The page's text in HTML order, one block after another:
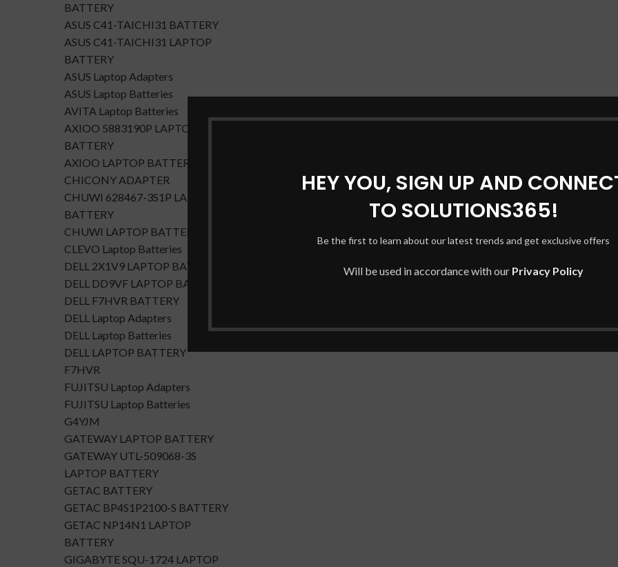
HEY YOU, SIGN UP AND
TO SOLUTIONS365!
Be the first to learn about our latest trends and get exclusive offers
Will be used in accordance with our Privacy Policy
BATTERY
ASUS C41-TAICHI31 BATTERY
ASUS C41-TAICHI31 LAPTOP
BATTERY
ASUS Laptop Adapters
ASUS Laptop Batteries
AVITA Laptop Batteries
AXIOO 5883190P LAPTOP
BATTERY
AXIOO LAPTOP BATTERY
CHICONY ADAPTER
CHUWI 628467-3S1P LAPTOP
BATTERY
CHUWI LAPTOP BATTERY
CLEVO Laptop Batteries
DELL 2X1V9 LAPTOP BATTERY
DELL DD9VF LAPTOP BATTERTY
DELL F7HVR BATTERY
DELL Laptop Adapters
DELL Laptop Batteries
DELL LAPTOP BATTERY
F7HVR
FUJITSU Laptop Adapters
FUJITSU Laptop Batteries
G4YJM
GATEWAY LAPTOP BATTERY
GATEWAY UTL-509068-3S
LAPTOP BATTERY
GETAC BATTERY
GETAC BP4S1P2100-S BATTERY
GETAC NP14N1 LAPTOP
BATTERY
GIGABYTE SQU-1724 LAPTOP